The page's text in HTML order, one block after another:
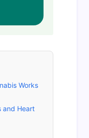
Works
and Heart